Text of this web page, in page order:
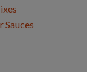
Sauces